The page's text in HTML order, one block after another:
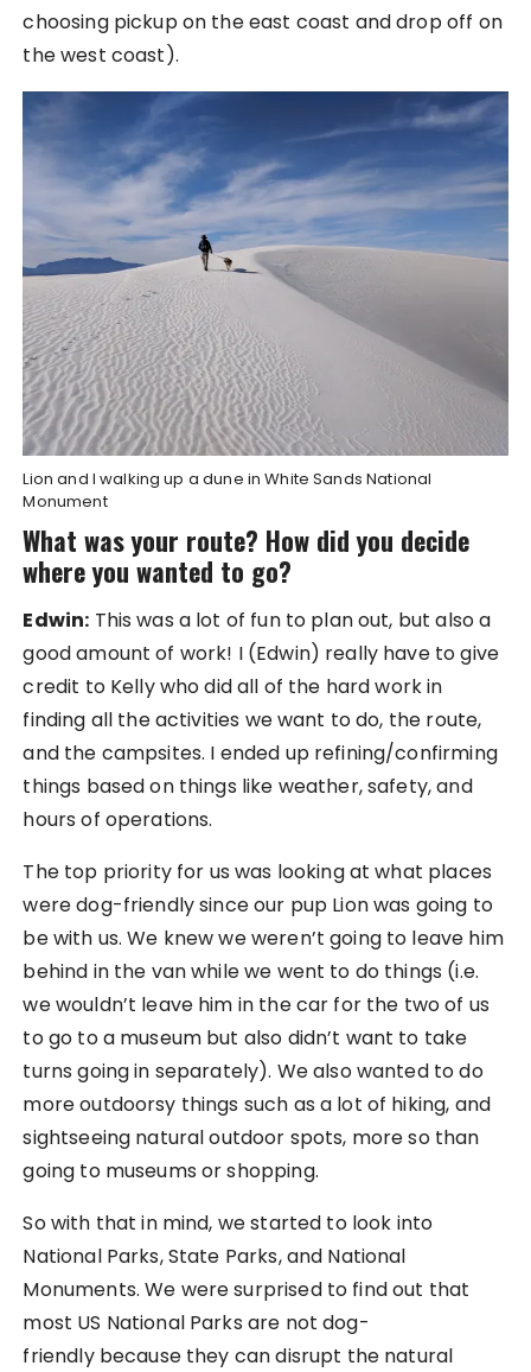
choosing pickup on the east coast and drop off on
the west coast).
Lion and I walking up a dune in White Sands National
Monument
What was your route? How did you decide
where you wanted to go?
Edwin: This was a lot of fun to plan out, but also a
good amount of work! I (Edwin) really have to give
credit to Kelly who did all of the hard work in
finding all the activities we want to do, the route,
and the campsites. I ended up refining/confirming
things based on things like weather, safety, and
hours of operations.
The top priority for us was looking at what places
were dog-friendly since our pup Lion was going to
be with us. We knew we weren’t going to leave him
behind in the van while we went to do things (i.e.
we wouldn’t leave him in the car for the two of us
to go to a museum but also didn’t want to take
turns going in separately). We also wanted to do
more outdoorsy things such as a lot of hiking, and
sightseeing natural outdoor spots, more so than
going to museums or shopping.
So with that in mind, we started to look into
National Parks, State Parks, and National
Monuments. We were surprised to find out that
most US National Parks are not dog-
friendly because they can disrupt the natural